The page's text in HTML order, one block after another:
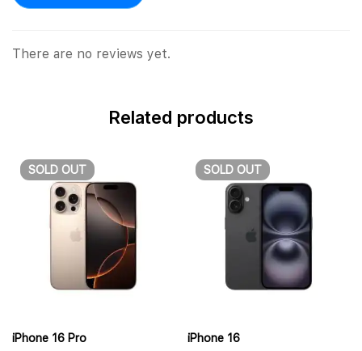
There are no reviews yet.
Related products
SOLD OUT
iPhone 16 Pro
SOLD OUT
iPhone 16